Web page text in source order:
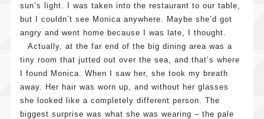
sun’s light. I was taken into the restaurant to our table,
but I couldn’t see Monica anywhere. Maybe she’d got
angry and went home because I was late, I thought.
Actually, at the far end of the big dining area was a
tiny room that jutted out over the sea, and that’s where
I found Monica. When I saw her, she took my breath
away. Her hair was worn up, and without her glasses
she looked like a completely different person. The
biggest surprise was what she was wearing – the pale